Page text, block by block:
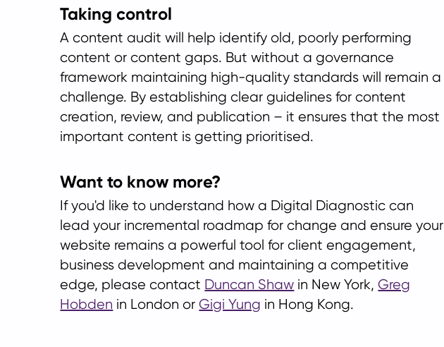
Taking control
A content audit will help identify old, poorly performing
content or content gaps. But without a governance
framework maintaining high-quality standards will remain a
challenge. By establishing clear guidelines for content
creation, review, and publication – it ensures that the most
important content is getting prioritised.
Want to know more?
If you'd like to understand how a Digital Diagnostic can
lead your incremental roadmap for change and ensure your
website remains a powerful tool for client engagement,
business development and maintaining a competitive
edge, please contact Duncan Shaw in New York,Greg
Hobden in London orGigi Yung in Hong Kong.